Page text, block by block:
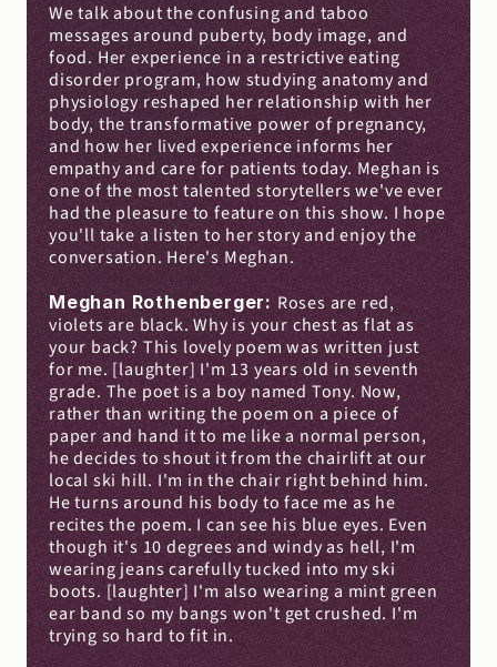
We talk about the confusing and taboo
messages around puberty, body image, and
food. Her experience in a restrictive eating
disorder program, how studying anatomy and
physiology reshaped her relationship with her
body, the transformative power of pregnancy,
and how her lived experience informs her
empathy and care for patients today. Meghan is
one of the most talented storytellers we've ever
had the pleasure to feature on this show. I hope
you'll take a listen to her story and enjoy the
conversation. Here's Meghan.
Meghan Rothenberger: Roses are red,
violets are black. Why is your chest as flat as
your back? This lovely poem was written just
for me. [laughter] I'm 13 years old in seventh
grade. The poet is a boy named Tony. Now,
rather than writing the poem on a piece of
paper and hand it to me like a normal person,
he decides to shout it from the chairlift at our
local ski hill. I'm in the chair right behind him.
He turns around his body to face me as he
recites the poem. I can see his blue eyes. Even
though it's 10 degrees and windy as hell, I'm
wearing jeans carefully tucked into my ski
boots. [laughter] I'm also wearing a mint green
ear band so my bangs won't get crushed. I'm
trying so hard to fit in.